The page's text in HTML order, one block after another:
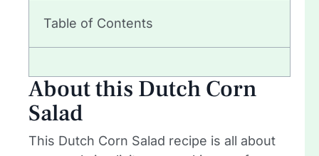
Table of Contents
About this Dutch Corn
Salad
This Dutch Corn Salad recipe is all about